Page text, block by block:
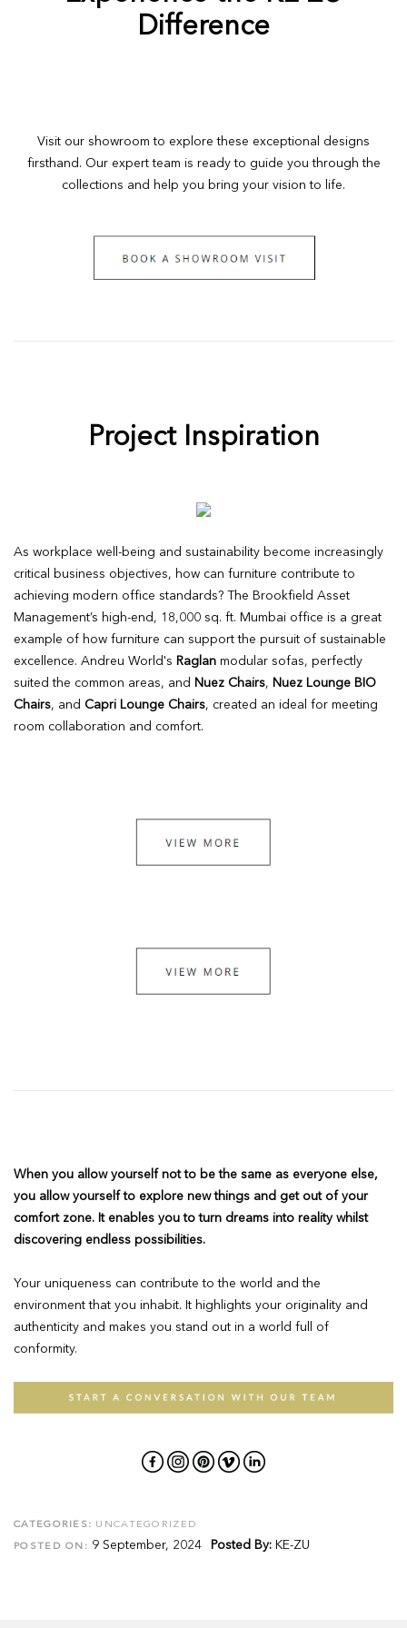
Difference
Visit our showroom to explore these exceptional designs
firsthand. Our expert team is ready to guide you through the
collections and help you bring your vision to life.
Project Inspiration
As workplace well-being and sustainability become increasingly
critical business objectives, how can furniture contribute to
achieving modern office standards? The Brookfield Asset
Management’s high-end, 18,000 sq. ft. Mumbai office is a great
example of how furniture can support the pursuit of sustainable
excellence. Andreu World's Raglan modular sofas, perfectly
suited the common areas, and Nuez Chairs, Nuez Lounge BIO
Chairs, and Capri Lounge Chairs, created an ideal for meeting
room collaboration and comfort.
When you allow yourself not to be the same as everyone else,
you allow yourself to explore new things and get out of your
comfort zone. It enables you to turn dreams into reality whilst
discovering endless possibilities.
Your uniqueness can contribute to the world and the
environment that you inhabit. It highlights your originality and
authenticity and makes you stand out in a world full of
conformity.
CATEGORIES: UNCATEGORIZED
POSTED ON: 9 September, 2024 Posted By: KE-ZU